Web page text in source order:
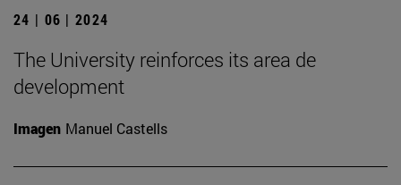
24 | 06 | 2024
The University reinforces its area de
development
Imagen Manuel Castells